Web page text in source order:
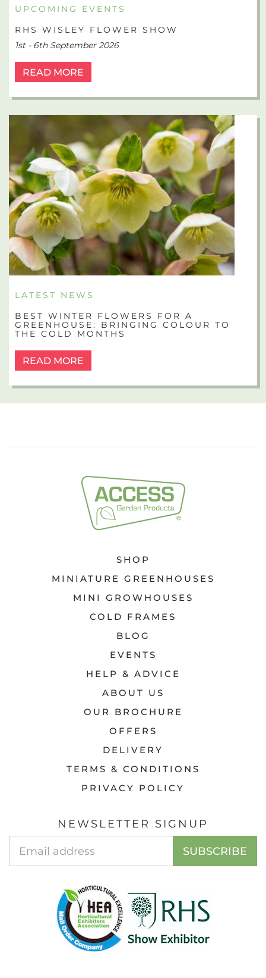
UPCOMING EVENTS
RHS WISLEY FLOWER SHOW
1st - 6th September 2026
READ MORE
LATEST NEWS
BEST WINTER FLOWERS FOR A
GREENHOUSE: BRINGING COLOUR TO
THE COLD MONTHS
READ MORE
SHOP
MINIATURE GREENHOUSES
MINI GROWHOUSES
COLD FRAMES
BLOG
EVENTS
HELP & ADVICE
ABOUT US
OUR BROCHURE
OFFERS
DELIVERY
TERMS & CONDITIONS
PRIVACY POLICY
NEWSLETTER SIGNUP
ADDRESS
SUBSCRIBE